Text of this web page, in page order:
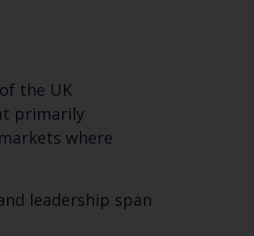
the UK
primarily
where
leadership span